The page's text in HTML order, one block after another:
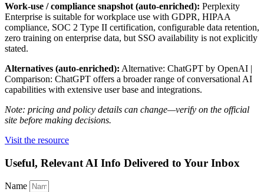
Work-use / compliance snapshot (auto-enriched): Perplexity
Enterprise is suitable for workplace use with GDPR, HIPAA
compliance, SOC 2 Type II certification, configurable data retention,
zero training on enterprise data, but SSO availability is not explicitly
stated.
Alternatives (auto-enriched): Alternative: ChatGPT by OpenAI |
Comparison: ChatGPT offers a broader range of conversational AI
capabilities with extensive user base and integrations.
Note: pricing and policy details can change—verify on the official
site before making decisions.
Visit the resource
Useful, Relevant AI Info Delivered to Your Inbox
Name